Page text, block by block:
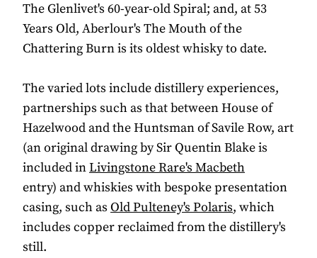
The Glenlivet's 60-year-old Spiral; and, at 53
Years Old, Aberlour's The Mouth of the
Chattering Burn is its oldest whisky to date.
The varied lots include distillery experiences,
partnerships such as that between House of
Hazelwood and the Huntsman of Savile Row, art
(an original drawing by Sir Quentin Blake is
included inLivingstone Rare's Macbeth
entry) and whiskies with bespoke presentation
casing, such as Old Pulteney's Polaris, which
includes copper reclaimed from the distillery's
still.